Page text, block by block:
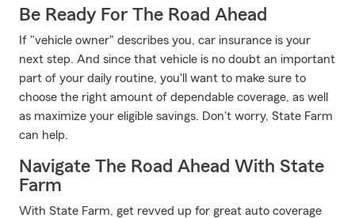
Be Ready For The Road Ahead
If "vehicle owner" describes you, car insurance is your
next step. And since that vehicle is no doubt an important
part of your daily routine, you'll want to make sure to
choose the right amount of dependable coverage, as well
as maximize your eligible savings. Don't worry, State Farm
can help.
Navigate The Road Ahead With State
Farm
With State Farm, get revved up for great auto coverage